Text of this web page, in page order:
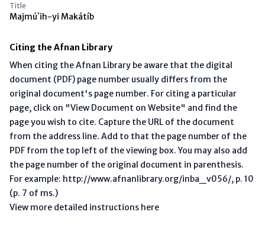
Title
Majmú`ih-yi Makátíb
Citing the Afnan Library
When citing the Afnan Library be aware that the digital
document (PDF) page number usually differs from the
original document's page number. For citing a particular
page, click on "View Document on Website" and find the
page you wish to cite. Capture the URL of the document
from the address line. Add to that the page number of the
PDF from the top left of the viewing box. You may also add
the page number of the original document in parenthesis.
For example: http://www.afnanlibrary.org/inba_v056/, p. 10
(p. 7 of ms.)
View more detailed instructions here